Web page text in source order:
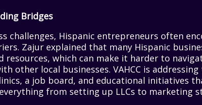
Bridges
challenges, Hispanic entrepreneurs often
Zajur explained that many Hispanic
resources, which can make it harder to
other local businesses. VAHCC is addressing
a job board, and educational initiatives
from setting up LLCs to marketing